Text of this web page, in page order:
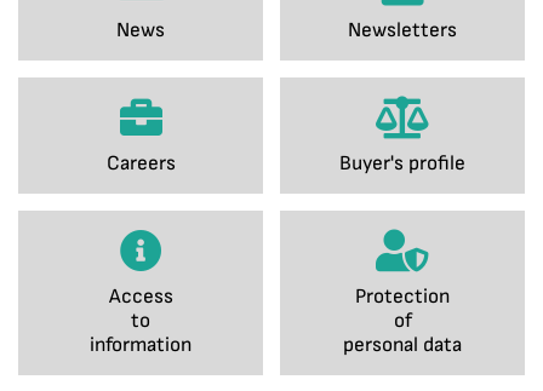
News Newsletters
Careers Buyer's profile
Access
to
information
Protection
of
personal data